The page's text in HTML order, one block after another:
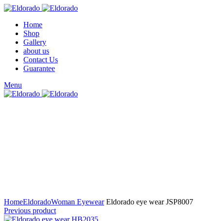
Home
Shop
Gallery
about us
Contact Us
Guarantee
Menu
HomeEldoradoWoman EyewearEldorado eye wear JSP8007
Previous product